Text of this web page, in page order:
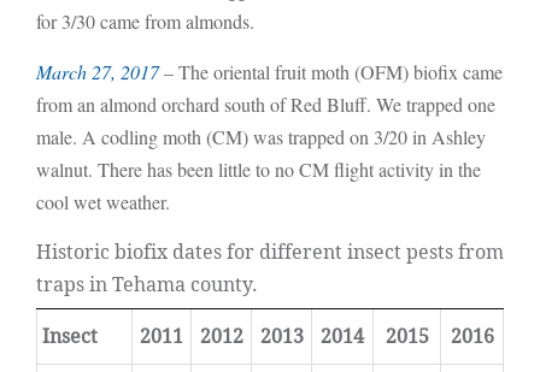
for 3/30 came from almonds.
March 27, 2017– The oriental fruit moth (OFM) biofix came
from an almond orchard south of Red Bluff. We trapped one
male. A codling moth (CM) was trapped on 3/20 in Ashley
walnut. There has been little to no CM flight activity in the
cool wet weather.
Historic biofix dates for different insect pests from
traps in Tehama county.
Insect 2011 2012 2013 2014 2015
2016